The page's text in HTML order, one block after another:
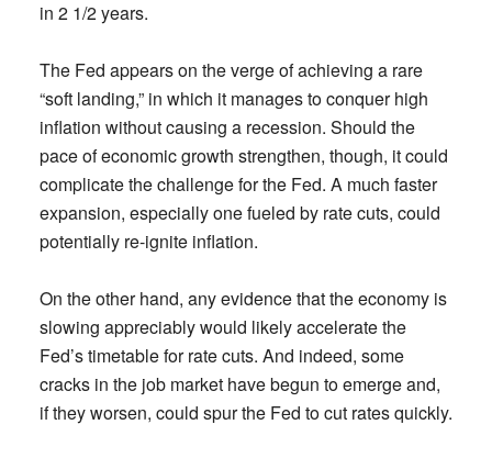
in 2 1/2 years.
The Fed appears on the verge of achieving a rare
“soft landing,” in which it manages to conquer high
inflation without causing a recession. Should the
pace of economic growth strengthen, though, it could
complicate the challenge for the Fed. A much faster
expansion, especially one fueled by rate cuts, could
potentially re-ignite inflation.
On the other hand, any evidence that the economy is
slowing appreciably would likely accelerate the
Fed’s timetable for rate cuts. And indeed, some
cracks in the job market have begun to emerge and,
if they worsen, could spur the Fed to cut rates quickly.